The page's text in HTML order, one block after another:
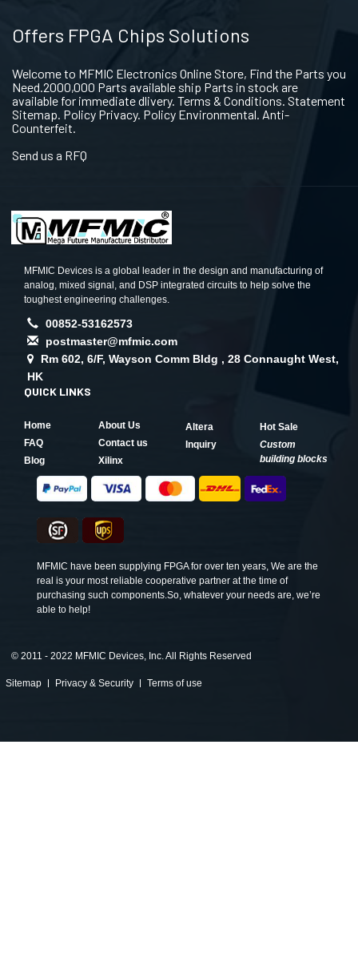
Offers FPGA Chips Solutions
Welcome to MFMIC Electronics Online Store, Find the Parts you
Need.2000,000 Parts available ship Parts in stock are
available for immediate dlivery. Terms & Conditions. Statement
Sitemap. Policy Privacy. Policy Environmental. Anti-
Counterfeit.
Send us a RFQ
MFMIC Devices is a global leader in the design and manufacturing of
analog, mixed signal, and DSP integrated circuits to help solve the
toughest engineering challenges.
00852-53162573
postmaster@mfmic.com
Rm 602, 6/F, Wayson Comm Bldg , 28 Connaught West,
HK
QUICK LINKS
Home
About Us
FAQ
Contact us
Blog
Xilinx
Altera
Hot Sale
Inquiry
Custom
building blocks
MFMIC have been supplying FPGA for over ten years, We are the
real is your most reliable cooperative partner at the time of
purchasing such components.So, whatever your needs are, we’re
able to help!
© 2011 - 2022 MFMIC Devices, Inc. All Rights Reserved
Sitemap Privacy & Security Terms of use